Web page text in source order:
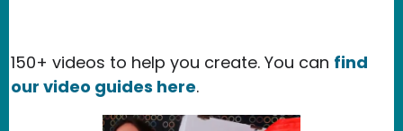
150+ videos to help you create. You can find
our video guides here.